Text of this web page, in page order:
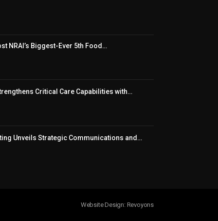
NRAI’s Biggest-Ever 5th Food…
Critical Care Capabilities with…
Unveils Strategic Communications and…
Website Design: Revoyons